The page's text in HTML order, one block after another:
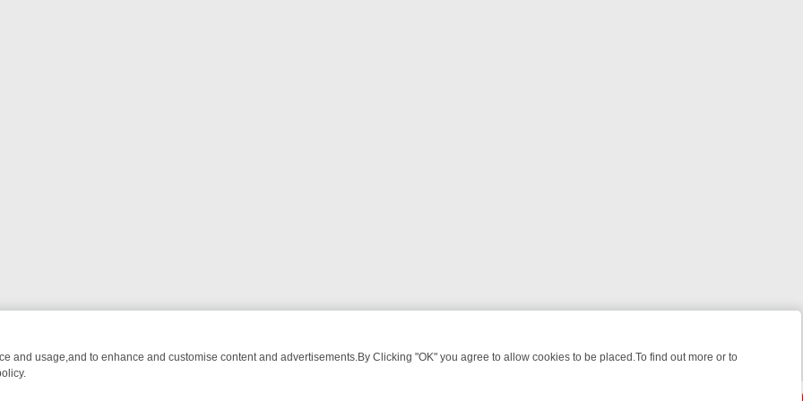
and usage,and to enhance and customise content and advertisements.By Clicking "OK" you agree to allow cookies to be placed.To find out more or to